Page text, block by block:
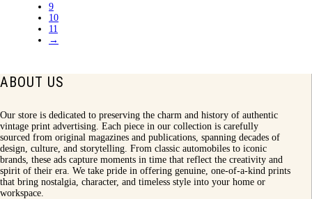
9
10
11
→
ABOUT US
Our store is dedicated to preserving the charm and history of authentic
vintage print advertising. Each piece in our collection is carefully
sourced from original magazines and publications, spanning decades of
design, culture, and storytelling. From classic automobiles to iconic
brands, these ads capture moments in time that reflect the creativity and
spirit of their era. We take pride in offering genuine, one-of-a-kind prints
that bring nostalgia, character, and timeless style into your home or
workspace.